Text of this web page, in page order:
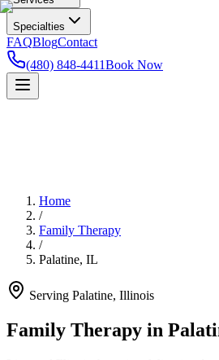
Specialties
FAQBlogContact
(480) 848-4411Book Now
Home
/
Family Therapy
/
Palatine, IL
Serving Palatine, Illinois
Family Therapy in